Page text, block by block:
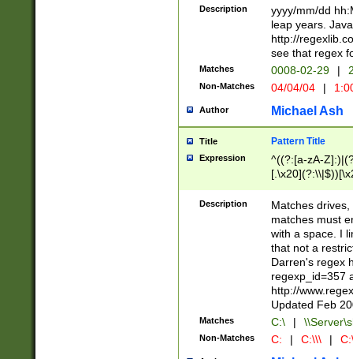
(\d{4})([-\/
Description
yyyy/mm/dd
leap years.
http://
see that regex
Matches 0008-02-29 |
Non-Matches 04/04/04 |
Author Michael Ash
Title Pattern Title
Expression
^((?:[a-zA-
.]$)[\x20-
{2,15}))?$
Description
Matches
matches must
with a space. I
that not a
Darren's regex
regexp_id=357
http://
Updated Feb
Matches C:\ |
Non-Matches C: | C:\\\ |